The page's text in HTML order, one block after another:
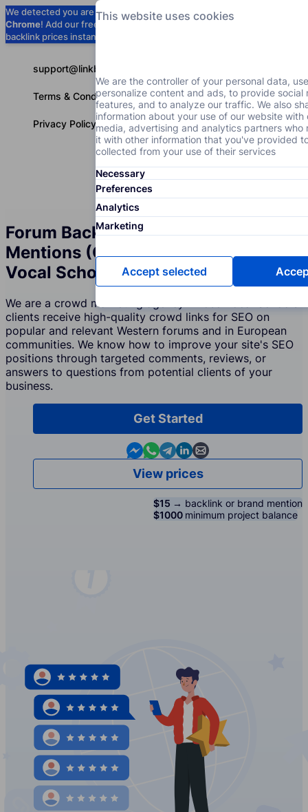
We detected you are usingGoogle
Chrome! Add our free extension to check
backlink prices instantly as you browse.
support@linkbuilder.com
Terms & Conditions
Privacy Policy
Forum Backlinks and Brand
Mentions (Crowd Marketing) for the
Vocal Schools Industry
We are a crowd marketing agency whose Vocal Schools
clients receive high-quality crowd links for SEO on
popular and relevant Western forums and in European
communities. We know how to improve your site's SEO
positions through targeted comments, reviews, or
answers to questions from potential clients of your
business.
Get Started
Contact us in Messenger
Contact us in WhatsApp
Contact us in Telegram
Contact us in Linkedin
Contact us by email
View prices
$15 → backlink or brand mention
$1000 minimum project balance
This website uses cookies
We are the controller of your personal data,
personalize content and ads, to provide social
features, and to analyze our traffic. We also
information about your use of our website with
media, advertising and analytics partners who
it with other information that you've provided
collected from your use of their services
Necessary
Preferences
Analytics
Marketing
Accept selected